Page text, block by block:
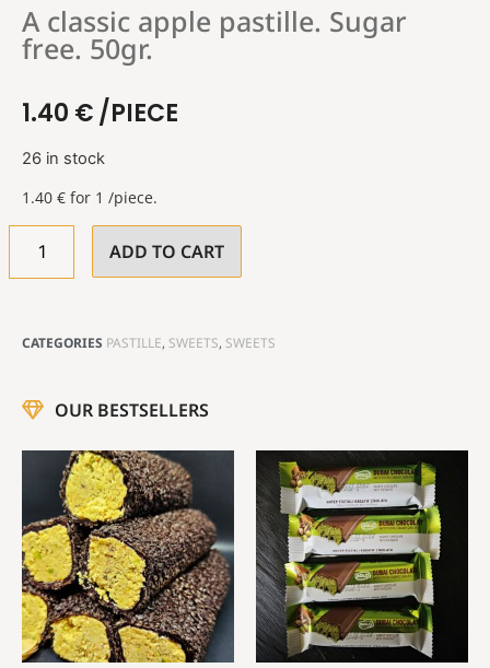
A classic apple pastille. Sugar
free. 50gr.
1.40 €/PIECE
26 in stock
1.40 € for 1 /piece.
ADD TO CART
CATEGORIES PASTILLE, SWEETS, SWEETS
OUR BESTSELLERS